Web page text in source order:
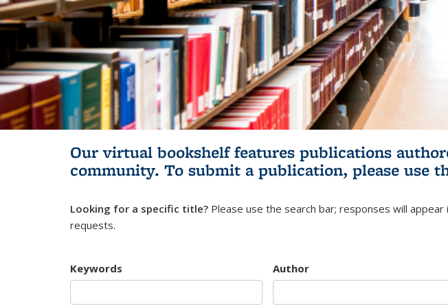
Our virtual bookshelf features publications
community. To submit a publication, please use
Looking for a specific title? Please use the search bar; responses will appear
requests.
Keywords Author